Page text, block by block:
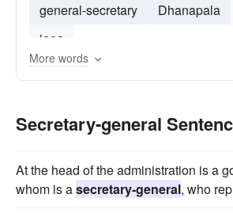
general-secretary
Dhanapala
iaea
More words
Secretary-general
At the head of the administration is a
whom is asecretary-general, who